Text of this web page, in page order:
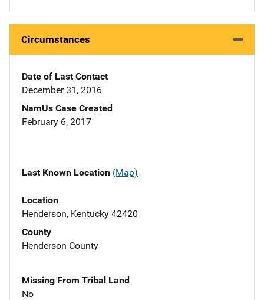
Circumstances
Date of Last Contact
December 31, 2016
NamUs Case Created
February 6, 2017
Last Known Location (Map)
Location
Henderson, Kentucky 42420
County
Henderson County
Missing From Tribal Land
No